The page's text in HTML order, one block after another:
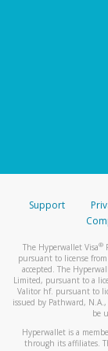
Support
The Hyperwallet Visa®
pursuant to license from
accepted. The
Limited, pursuant to a
Valitor hf. pursuant to
issued by Pathward,
be
Hyperwallet is a
through its affiliates.